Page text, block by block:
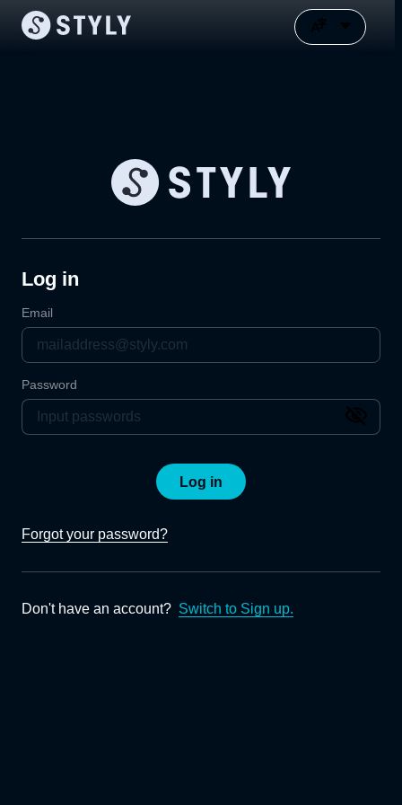
Log in
Email
Password
Log in
Forgot your password?
Don't have an account? Switch to Sign up.